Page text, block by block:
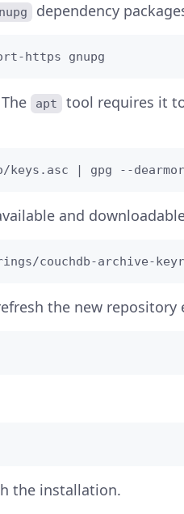
dependency
https gnupg
The apt
tool requires it
| gpg --
and
couchdb-
the new repository
the installation.